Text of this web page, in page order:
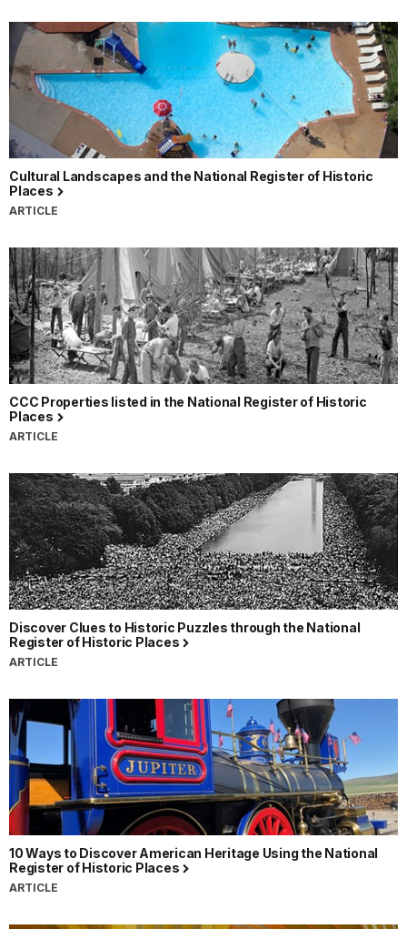
Cultural Landscapes and the National Register of Historic
Places
ARTICLE
CCC Properties listed in the National Register of Historic
Places
ARTICLE
Discover Clues to Historic Puzzles through the National
Register of Historic Places
ARTICLE
10 Ways to Discover American Heritage Using the National
Register of Historic Places
ARTICLE